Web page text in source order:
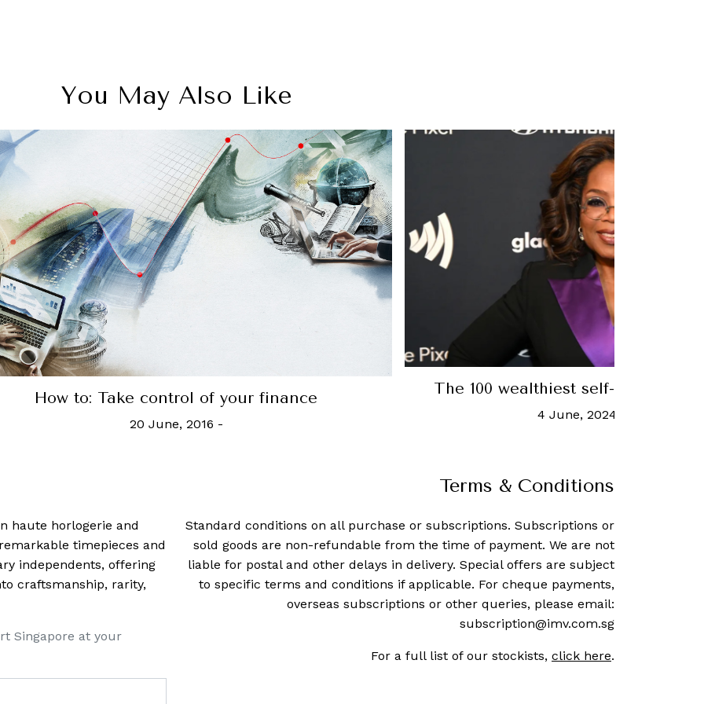
You May Also Like
100 wealthiest self-made women in America This is how rich Michael
4 October, 2023
haute horlogerie and
timepieces and
independents, offering
craftsmanship, rarity,
Singapore at your
Terms & Conditions
Standard conditions on all purchase or subscriptions. Subscriptions or
sold goods are non-refundable from the time of payment. We are not
liable for postal and other delays in delivery. Special offers are subject
to specific terms and conditions if applicable. For cheque payments,
overseas subscriptions or other queries, please email:
subscription@imv.com.sg
For a full list of our stockists, click here.